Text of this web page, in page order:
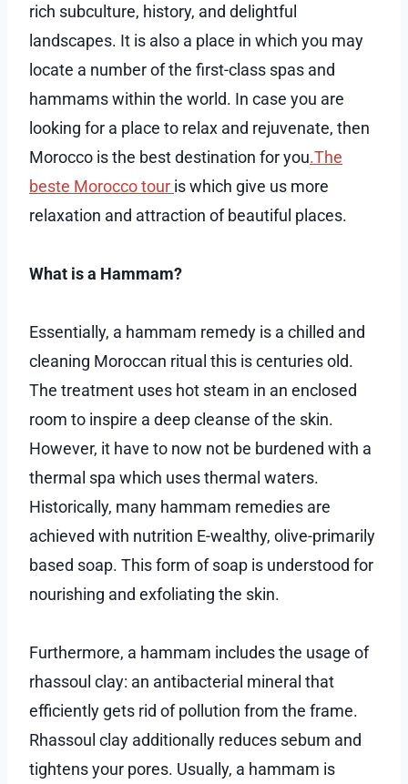
rich subculture, history, and delightful
landscapes. It is also a place in which you may
locate a number of the first-class spas and
hammams within the world. In case you are
looking for a place to relax and rejuvenate, then
Morocco is the best destination for you.The
beste Morocco tour is which give us more
relaxation and attraction of beautiful places.
What is a Hammam?
Essentially, a hammam remedy is a chilled and
cleaning Moroccan ritual this is centuries old.
The treatment uses hot steam in an enclosed
room to inspire a deep cleanse of the skin.
However, it have to now not be burdened with a
thermal spa which uses thermal waters.
Historically, many hammam remedies are
achieved with nutrition E-wealthy, olive-primarily
based soap. This form of soap is understood for
nourishing and exfoliating the skin.
Furthermore, a hammam includes the usage of
rhassoul clay: an antibacterial mineral that
efficiently gets rid of pollution from the frame.
Rhassoul clay additionally reduces sebum and
tightens your pores. Usually, a hammam is